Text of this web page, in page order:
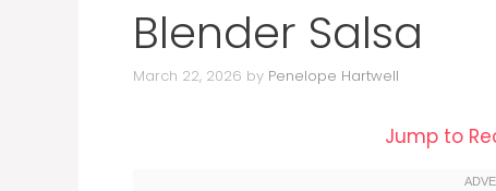
Blender Salsa
March 22, 2026 by Penelope Hartwell
Jump to